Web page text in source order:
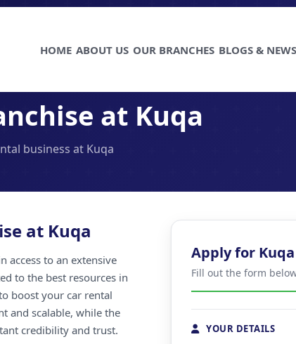
HOME ABOUT US OUR BRANCHES BLOGS & NEWS
at Kuqa
business at Kuqa
at Kuqa
access to an extensive
to the best resources in
boost your car rental
and scalable, while the
credibility and trust.
Apply for Kuqa
Fill out the form
YOUR DETAILS